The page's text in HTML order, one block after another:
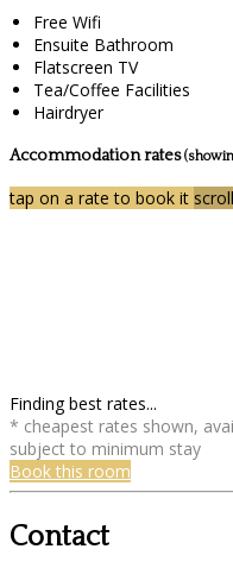
Free Wifi
Ensuite Bathroom
Flatscreen TV
Tea/Coffee Facilities
Hairdryer
Accommodation rates
tap on a rate to book it
Finding best rates...
* cheapest rates shown,
subject to minimum stay
Book this room
Contact